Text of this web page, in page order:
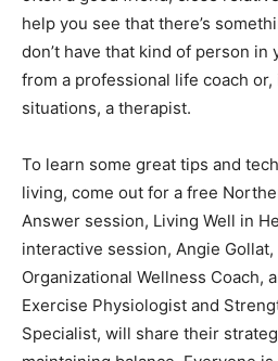
help you see that there’s
don’t have that kind of person
from a professional life coach
situations, a therapist.
To learn some great tips and
living, come out for a free
Answer session, Living Well in
interactive session, Angie Gollat,
Organizational Wellness Coach,
Exercise Physiologist and
Specialist, will share their